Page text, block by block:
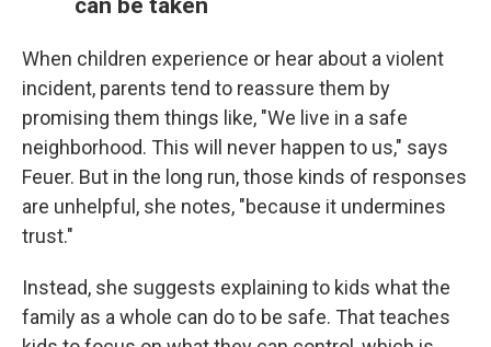
When children experience or hear about a violent
incident, parents tend to reassure them by
promising them things like, "We live in a safe
neighborhood. This will never happen to us," says
Feuer. But in the long run, those kinds of responses
are unhelpful, she notes, "because it undermines
trust."
Instead, she suggests explaining to kids what the
family as a whole can do to be safe. That teaches